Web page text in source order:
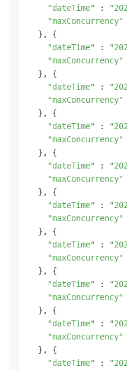
"dateTime"
:
"maxConcurrency"
  }, {
"dateTime"
:
"maxConcurrency"
  }, {
"dateTime"
:
"maxConcurrency"
  }, {
"dateTime"
:
"maxConcurrency"
  }, {
"dateTime"
:
"maxConcurrency"
  }, {
"dateTime"
:
"maxConcurrency"
  }, {
"dateTime"
:
"maxConcurrency"
  }, {
"dateTime"
:
"maxConcurrency"
  }, {
"dateTime"
:
"maxConcurrency"
  }, {
"dateTime"
: